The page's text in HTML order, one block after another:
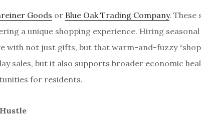
Goods or Blue Oak Trading Company. These
a unique shopping experience. Hiring
with not just gifts, but that warm-and-fuzzy “shop
sales, but it also supports broader economic
for residents.